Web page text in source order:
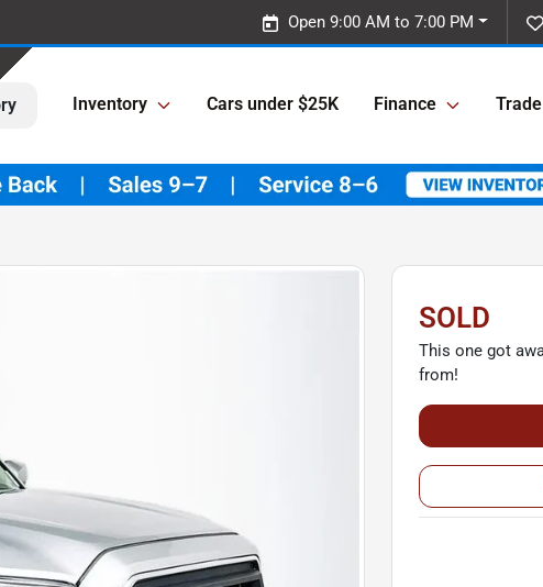
Open 9:00 AM to 7:00 PM
Inventory Cars under $25K Finance Trade
SOLD
This one got
from!